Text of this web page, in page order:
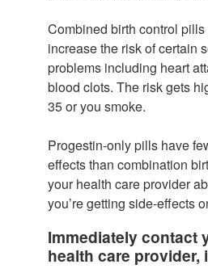
Combined birth control
increase the risk of certain
problems including heart
blood clots. The risk gets
35 or you smoke.
Progestin-only pills have
effects than combination
your health care provider
you’re getting side-effects
Immediately contact
health care provider,